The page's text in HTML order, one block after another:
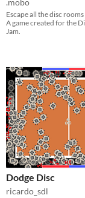
.mobo
Escape all the disc
A game created for the
Jam.
Dodge Disc
ricardo_sdl